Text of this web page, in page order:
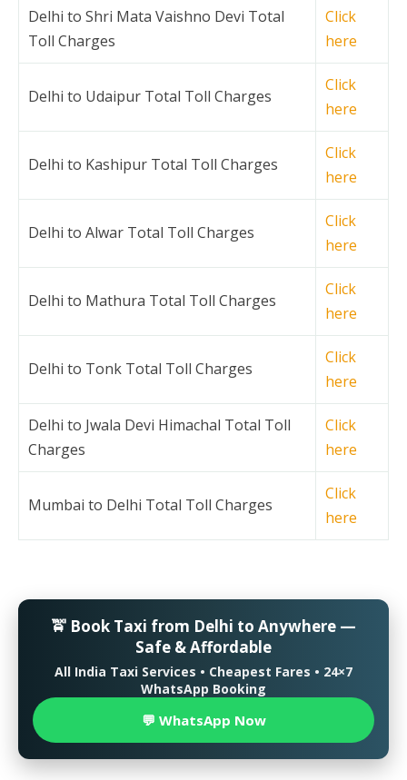
Delhi to Shri Mata Vaishno Devi Total
Toll Charges
Click
here
Delhi to Udaipur Total Toll Charges
Click
here
Delhi to Kashipur Total Toll Charges
Click
here
Delhi to Alwar Total Toll Charges
Click
here
Delhi to Mathura Total Toll Charges
Click
here
Delhi to Tonk Total Toll Charges
Click
here
Delhi to Jwala Devi Himachal Total Toll
Charges
Click
here
Mumbai to Delhi Total Toll Charges
Click
here
🚖 Book Taxi from Delhi to Anywhere —
Safe & Affordable
All India Taxi Services • Cheapest Fares • 24×7
WhatsApp Booking
💬 WhatsApp Now